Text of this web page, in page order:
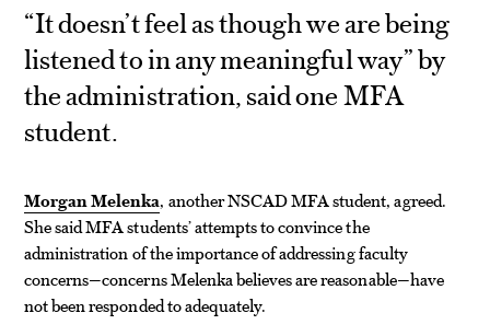
“It doesn’t feel as though we are being
listened to in any meaningful way” by
the administration, said one MFA
student.
Morgan Melenka, another NSCAD MFA student, agreed.
She said MFA students’ attempts to convince the
administration of the importance of addressing faculty
concerns—concerns Melenka believes are reasonable—have
not been responded to adequately.